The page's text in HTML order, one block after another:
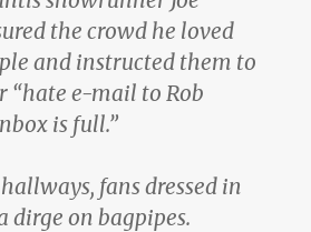
the crowd he loved
and instructed them to
“hate e-mail to Rob
is full.”
fans dressed in
dirge on bagpipes.